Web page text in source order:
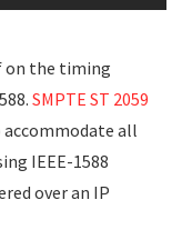
on the timing
SMPTE ST 2059
all
IEEE-1588
over an IP